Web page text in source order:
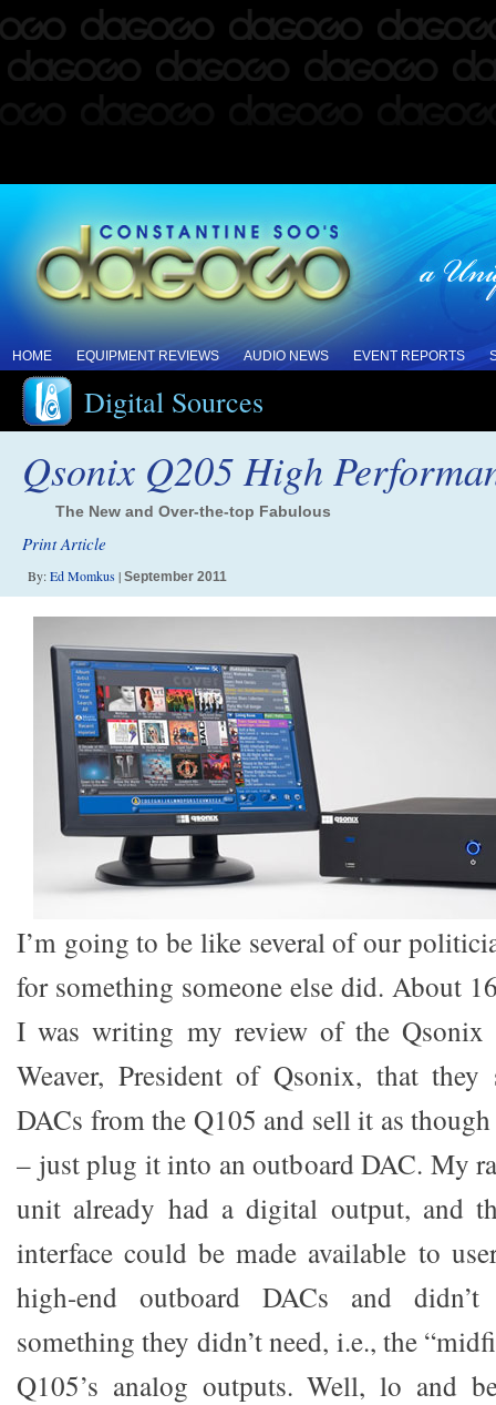
HOME EQUIPMENT REVIEWS AUDIO NEWS EVENT REPORTS
Digital Sources
Qsonix Q205 High
The New and Over-the-top Fabulous
Print Article
By:Ed Momkus| September 2011
I’m going to be like several of our
for something someone else did. About
I was writing my review of the
Weaver, President of Qsonix, that they
DACs from the Q105 and sell it as
– just plug it into an outboard DAC. My
unit already had a digital output, and
interface could be made available to
high-end outboard DACs and
something they didn’t need, i.e., the
Q105’s analog outputs. Well, lo and